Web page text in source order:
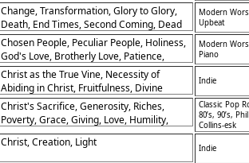
Change, Transformation, Glory to Glory,
Death, End Times, Second Coming, Dead
Raised, Death Where is your Sting, Christ's
Return, Eternal Life, Easter/Resurrection,
God the Son, Jesus Christ, Hope, Th
Modern
Upbeat
Chosen People, Peculiar People, Holiness,
God's Love, Brotherly Love, Patience,
Compassion, Kindness, Forgiveness, Peace
of God, Christ, Meditation, Hearts,
Thoughts, Mind, Humility, Gentleness, One
B
Modern
Piano
Christ as the True Vine, Necessity of
Abiding in Christ, Fruitfulness, Divine
Pruning
Indie
Christ's Sacrifice, Generosity, Riches,
Poverty, Grace, Giving, Love, Humility,
Redemption, Blessings
Classic Pop
80’s, 90’s, Phil
Collins-esk
Christ, Creation, Light Indie